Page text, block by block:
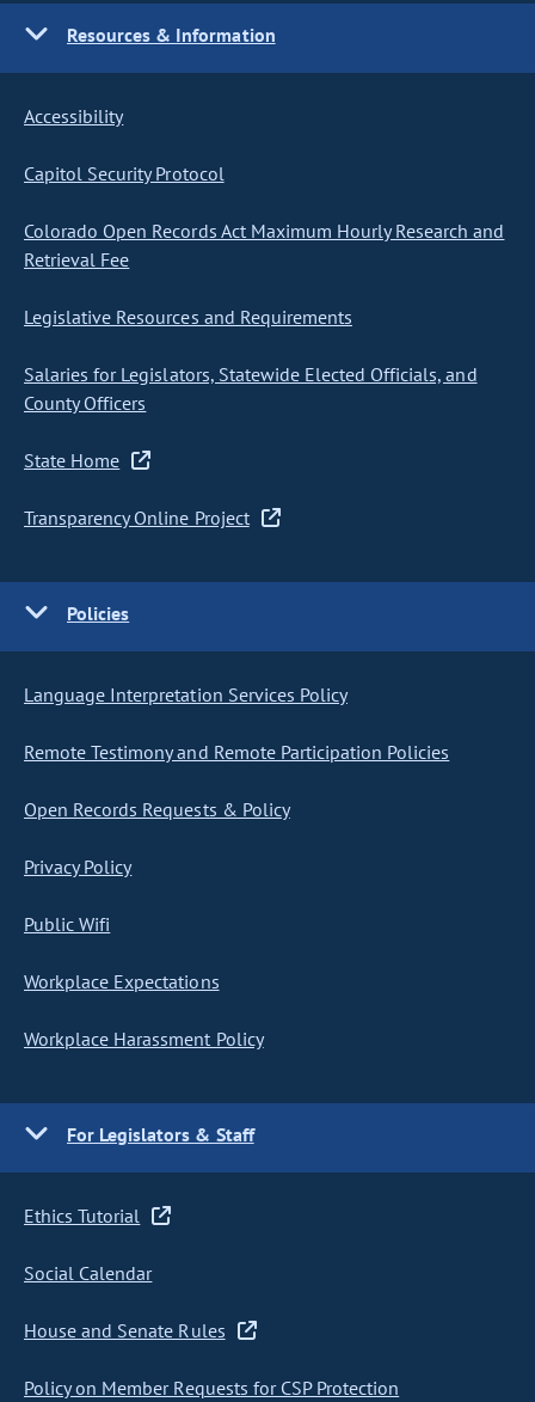
Resources & Information
Accessibility
Capitol Security Protocol
Colorado Open Records Act Maximum Hourly Research and
Retrieval Fee
Legislative Resources and Requirements
Salaries for Legislators, Statewide Elected Officials, and
County Officers
State Home
Transparency Online Project
Policies
Language Interpretation Services Policy
Remote Testimony and Remote Participation Policies
Open Records Requests & Policy
Privacy Policy
Public Wifi
Workplace Expectations
Workplace Harassment Policy
For Legislators & Staff
Ethics Tutorial
Social Calendar
House and Senate Rules
Policy on Member Requests for CSP Protection